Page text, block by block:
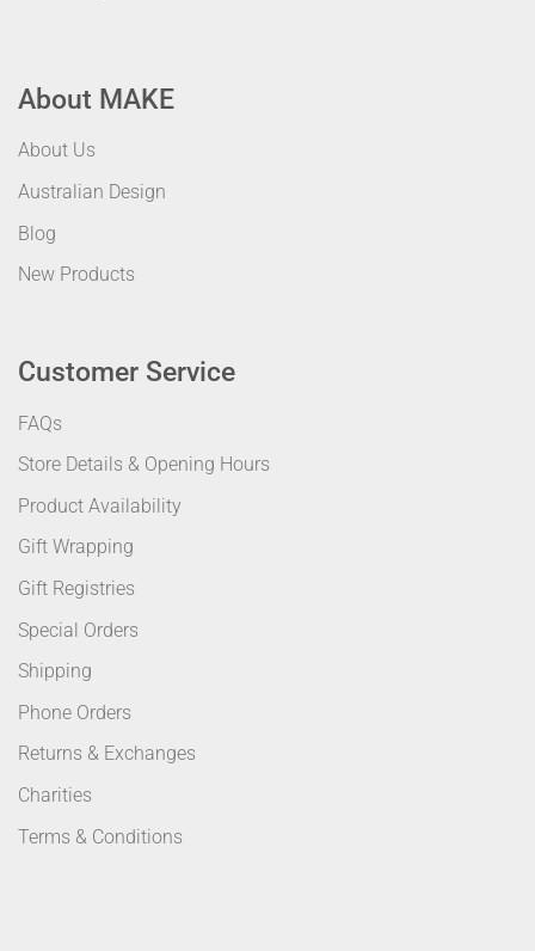
About MAKE
About Us
Australian Design
Blog
New Products
Customer Service
FAQs
Store Details & Opening Hours
Product Availability
Gift Wrapping
Gift Registries
Special Orders
Shipping
Phone Orders
Returns & Exchanges
Charities
Terms & Conditions